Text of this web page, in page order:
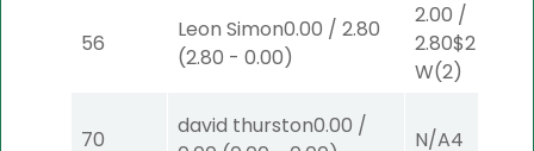
56
Leon Simon0.00 / 2.80
(2.80 - 0.00)
2.00 /
2.80$2
W(2)
70
david thurston0.00 /
N/A4